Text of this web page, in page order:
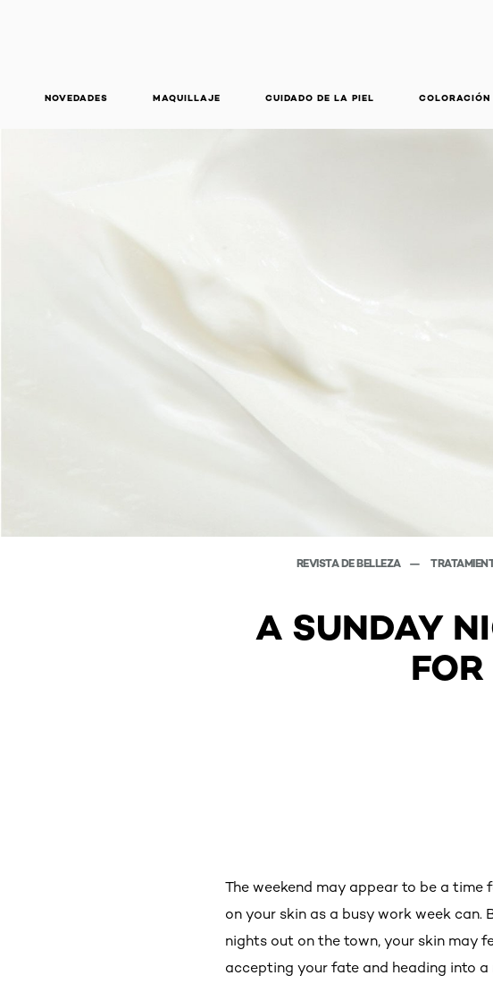
NOVEDADES MAQUILLAJE CUIDADO DE LA PIEL COLORACIÓN
REVISTA DE BELLEZA
A SUNDAY
The weekend may appear to be a
on your skin as a busy work week
nights out on the town, your skin may
accepting your fate and heading into